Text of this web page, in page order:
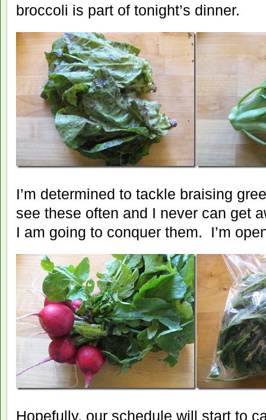
broccoli is part of tonight’s dinner.
I’m determined to tackle braising
see these often and I never can get
I am going to conquer them. I’m
Hopefully, our schedule will start to